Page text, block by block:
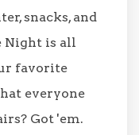
snacks, and
Night is all
favorite
everyone
Got 'em.